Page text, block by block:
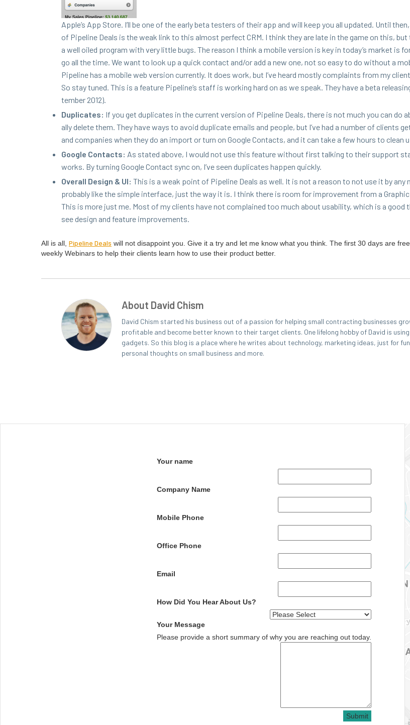
Apple’s App Store. I’ll be one of the ear­ly beta testers of their app and will keep you all updat­ed. Until
of Pipeline Deals is the weak link to this almost per­fect CRM. I think they are late in the game on this,
a well oiled pro­gram with very lit­tle bugs. The rea­son I think a mobile ver­sion is key in today’s mar­ket is
go all the time. We want to look up a quick con­tact and/​or add a new one, not so easy to do with­out a
Pipeline has a mobile web ver­sion cur­rent­ly. It does work, but I’ve heard most­ly com­plaints from my
So stay tuned. This is a fea­ture Pipeline’s staff is work­ing hard on as we speak. They have a beta
tem­ber 2012).
Dupli­cates: If you get dupli­cates in the cur­rent ver­sion of Pipeline Deals, there is not much you can do
al­ly delete them. They have ways to avoid dupli­cate emails and peo­ple, but I’ve had a num­ber of clients
and com­pa­nies when they do an import or turn on Google Con­tacts, and it can take a few hours to clean
Google Con­tacts: As stat­ed above, I would not use this fea­ture with­out first talk­ing to their sup­port
works. By turn­ing Google Con­tact sync on, I’ve seen dupli­cates hap­pen quickly.
Over­all Design & UI: This is a weak point of Pipeline Deals as well. It is not a rea­son to not use it by any
prob­a­bly like the sim­ple inter­face, just the way it is. I think there is room for improve­ment from a
This is more just me. Most of my clients have not com­plained too much about usabil­i­ty, which is a good
see design and fea­ture improvements.
All is all, Pipeline Deals will not dis­ap­point you. Give it a try and let me know what you think. The first 30 days are
week­ly Webi­na­rs to help their clients learn how to use their prod­uct better.
About David Chism
David Chism started his business out of a passion for helping small contracting businesses
profitable and become better known to their target clients. One lifelong hobby of David is
gadgets. So this blog is a place where he writes about technology, marketing ideas, just for
personal thoughts on small business and more.
Your name
Company Name
Mobile Phone
Office Phone
Email
How Did You Hear About Us?
Your Message
Please provide a short summary of why you are reaching out today.
Submit